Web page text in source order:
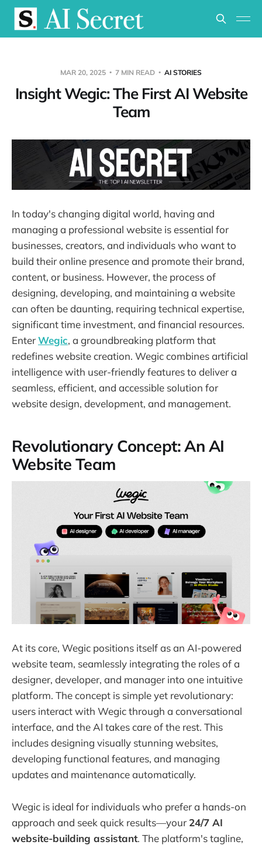
MAR 20, 2025 7 MIN READ AI STORIES
Insight Wegic: The First AI Website
Team
In today's changing digital world, having and
managing a professional website is essential for
businesses, creators, and individuals who want to
build their online presence and promote their brand,
content, or business. However, the process of
designing, developing, and maintaining a website
can often be daunting, requiring technical expertise,
significant time investment, and financial resources.
EnterWegic, a groundbreaking platform that
redefines website creation. Wegic combines artificial
intelligence with user-friendly features to deliver a
seamless, efficient, and accessible solution for
website design, development, and management.
Revolutionary Concept: An AI
Website Team
At its core, Wegic positions itself as an AI-powered
website team, seamlessly integrating the roles of a
designer, developer, and manager into one intuitive
platform. The concept is simple yet revolutionary:
users interact with Wegic through a conversational
interface, and the AI takes care of the rest. This
includes designing visually stunning websites,
developing functional features, and managing
updates and maintenance automatically.
Wegic is ideal for individuals who prefer a hands-on
approach and seek quick results—your 24/7 AI
website-building assistant. The platform's tagline,